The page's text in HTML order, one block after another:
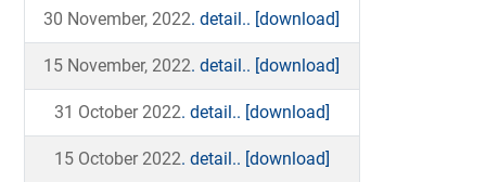
30 November, 2022. detail.. [download]
15 November, 2022. detail.. [download]
31 October 2022. detail.. [download]
15 October 2022. detail.. [download]